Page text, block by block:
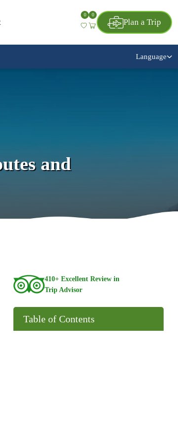
0 0
Plan a Trip
Language
and
410+ Excellent Review in
Trip Advisor
Table of Contents